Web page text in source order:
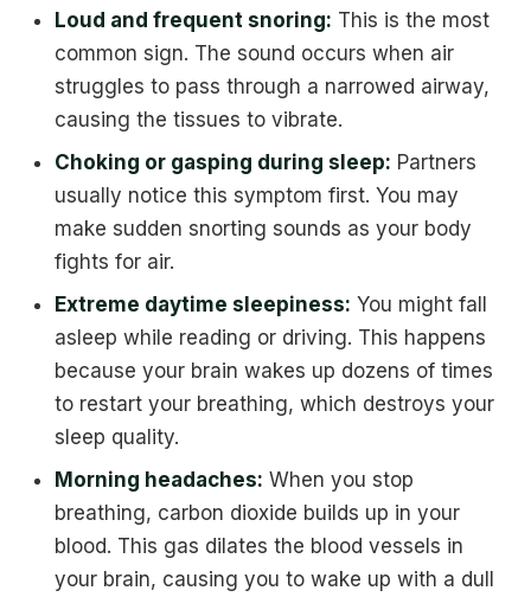
Loud and frequent snoring: This is the most
common sign. The sound occurs when air
struggles to pass through a narrowed airway,
causing the tissues to vibrate.
Choking or gasping during sleep: Partners
usually notice this symptom first. You may
make sudden snorting sounds as your body
fights for air.
Extreme daytime sleepiness: You might fall
asleep while reading or driving. This happens
because your brain wakes up dozens of times
to restart your breathing, which destroys your
sleep quality.
Morning headaches: When you stop
breathing, carbon dioxide builds up in your
blood. This gas dilates the blood vessels in
your brain, causing you to wake up with a dull